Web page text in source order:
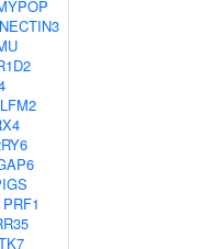
NECTIN3
PRF1